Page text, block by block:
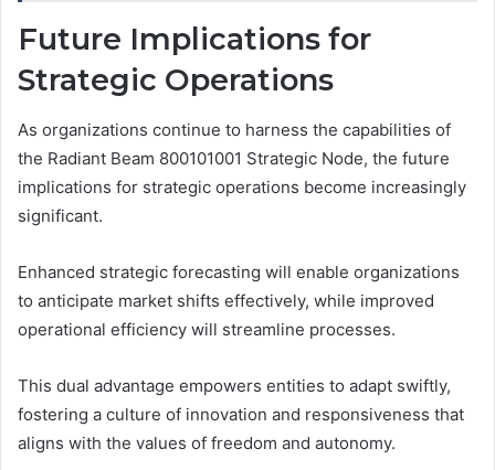
Future Implications for
Strategic Operations
As organizations continue to harness the capabilities of
the Radiant Beam 800101001 Strategic Node, the future
implications for strategic operations become increasingly
significant.
Enhanced strategic forecasting will enable organizations
to anticipate market shifts effectively, while improved
operational efficiency will streamline processes.
This dual advantage empowers entities to adapt swiftly,
fostering a culture of innovation and responsiveness that
aligns with the values of freedom and autonomy.